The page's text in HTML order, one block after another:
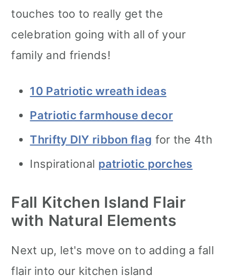
touches too to really get the
celebration going with all of your
family and friends!
10 Patriotic wreath ideas
Patriotic farmhouse decor
Thrifty DIY ribbon flag for the 4th
Inspirational patriotic porches
Fall Kitchen Island Flair
with Natural Elements
Next up, let's move on to adding a fall
flair into our kitchen island